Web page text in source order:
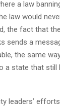
a law
law would
the fact that
sends a
the same
a state that still
leaders’